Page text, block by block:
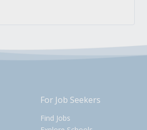
For Job Seekers
Find Jobs